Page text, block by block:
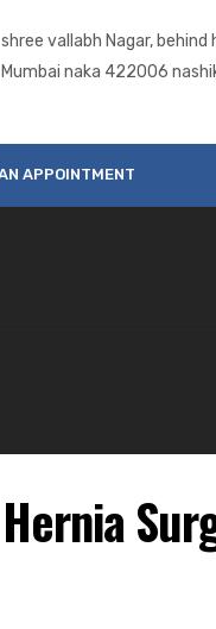
shree vallabh Nagar, behind
Mumbai naka 422006
APPOINTMENT